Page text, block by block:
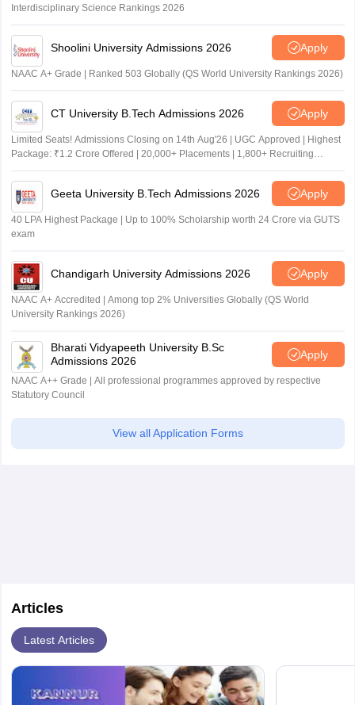
Interdisciplinary Science Rankings 2026
Shoolini University Admissions 2026 Apply
NAAC A+ Grade | Ranked 503 Globally (QS World University Rankings 2026)
CT University B.Tech Admissions 2026 Apply
Limited Seats! Admissions Closing on 14th Aug'26 | UGC Approved | Highest
Package: ₹1.2 Crore Offered | 20,000+ Placements | 1,800+ Recruiting
Partners | Avail Upto 100% Scholarship
Geeta University B.Tech Admissions 2026 Apply
40 LPA Highest Package | Up to 100% Scholarship worth 24 Crore via GUTS
exam
Chandigarh University Admissions 2026 Apply
NAAC A+ Accredited | Among top 2% Universities Globally (QS World
University Rankings 2026)
Bharati Vidyapeeth University B.Sc
Admissions 2026
Apply
NAAC A++ Grade | All professional programmes approved by respective
Statutory Council
View all Application Forms
Articles
Latest Articles